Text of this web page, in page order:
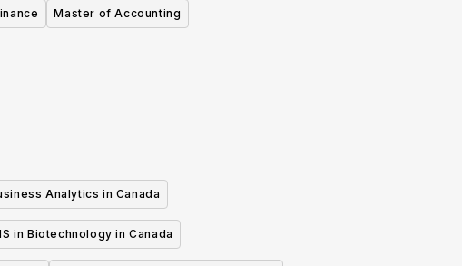
(Major)
Master of Accounting
Analytics in Canada
in Biotechnology in Canada